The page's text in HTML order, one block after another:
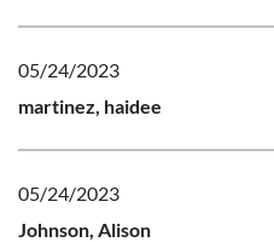
05/24/2023
martinez, haidee
05/24/2023
Johnson, Alison